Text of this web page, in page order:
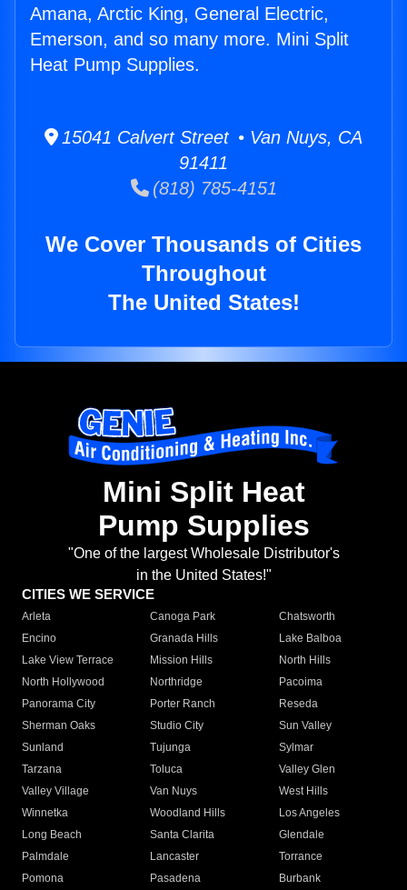
Amana, Arctic King, General Electric,
Emerson, and so many more. Mini Split
Heat Pump Supplies.
15041 Calvert Street • Van Nuys, CA
91411
(818) 785-4151
We Cover Thousands of Cities
Throughout
The United States!
Mini Split Heat
Pump Supplies
"One of the largest Wholesale Distributor's
in the United States!"
CITIES WE SERVICE
Arleta Canoga Park
Chatsworth
Encino
Granada Hills
Lake Balboa
Lake View Terrace
Mission Hills
North Hills
North Hollywood
Northridge
Pacoima
Panorama City
Porter Ranch
Reseda
Sherman Oaks
Studio City
Sun Valley
Sunland
Tujunga
Sylmar
Tarzana
Toluca
Valley Glen
Valley Village
Van Nuys
West Hills
Winnetka
Woodland Hills
Los Angeles
Long Beach
Santa Clarita
Glendale
Palmdale
Lancaster
Torrance
Pomona
Pasadena
Burbank